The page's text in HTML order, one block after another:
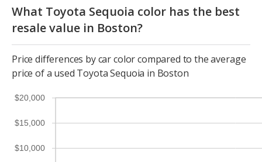
What Toyota Sequoia color has the best
resale value in Boston?
Price differences by car color compared to the average
price of a used Toyota Sequoia in Boston
$10,000
$15,000
$20,000